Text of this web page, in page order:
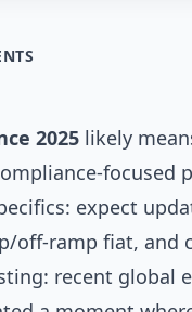
2025 likely
expect
off‑ramp fiat, and
recent global